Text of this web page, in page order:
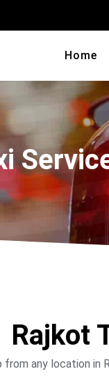
Home
Rajkot
any location